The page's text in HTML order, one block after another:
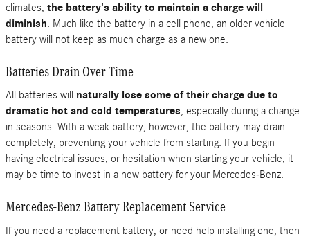
climates, the battery's ability to maintain a charge will
diminish . Much like the battery in a cell phone, an older vehicle
battery will not keep as much charge as a new one.
Batteries Drain Over Time
All batteries will naturally lose some of their charge due to
dramatic hot and cold temperatures, especially during a change
in seasons. With a weak battery, however, the battery may drain
completely, preventing your vehicle from starting. If you begin
having electrical issues, or hesitation when starting your vehicle, it
may be time to invest in a new battery for your Mercedes-Benz.
Mercedes-Benz Battery Replacement Service
If you need a replacement battery, or need help installing one, then